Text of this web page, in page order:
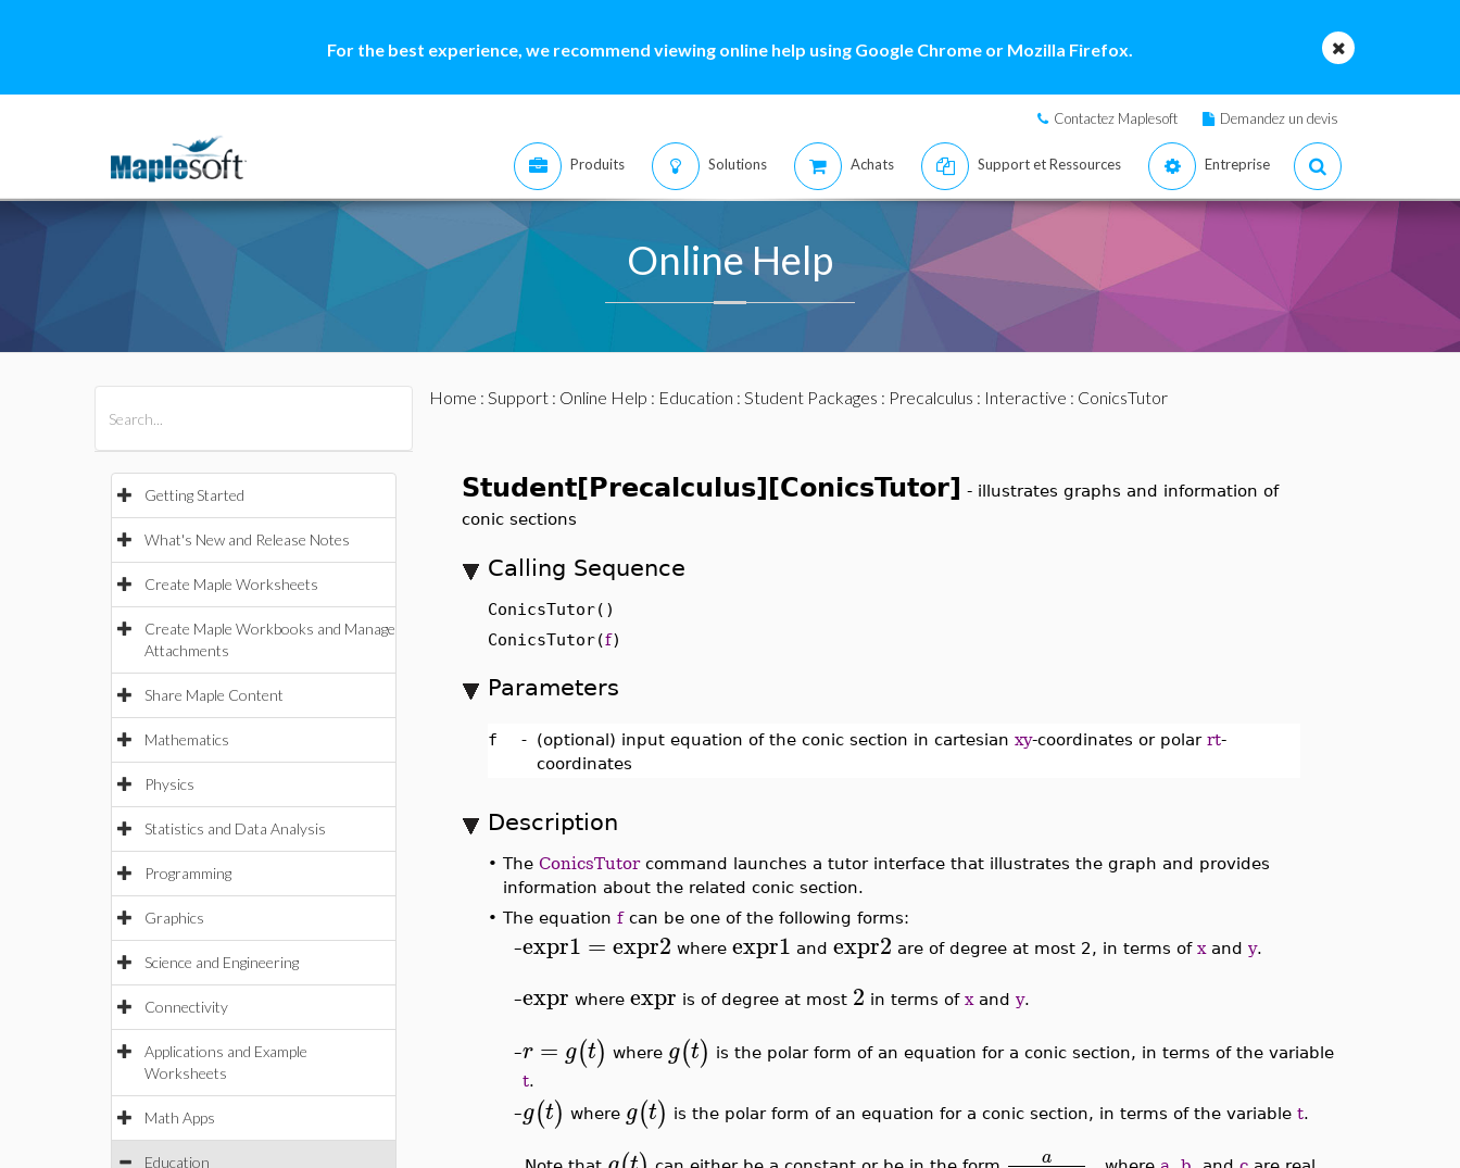
For the best experience, we recommend viewing online help using Google Chrome or Mozilla Firefox.
Contactez Maplesoft Demandez un devis
Produits Solutions Achats Support et Ressources Entreprise
Online Help
Getting Started
What's New and Release Notes
Create Maple Worksheets
Create Maple Workbooks and Manage
Attachments
Share Maple Content
Mathematics
Physics
Statistics and Data Analysis
Programming
Graphics
Science and Engineering
Connectivity
Applications and Example
Worksheets
Math Apps
Education
Home : Support: Online Help : Education : Student Packages : Precalculus : Interactive : ConicsTutor
Student[Precalculus][ConicsTutor] - illustrates graphs and information of
conic sections
Calling Sequence
ConicsTutor()
ConicsTutor(f)
Parameters
f - (optional) input equation of the conic section in cartesian xy-coordinates or polar rt-
coordinates
Description
• The ConicsTutorcommand launches a tutor interface that illustrates the graph and provides
information about the related conic section.
• The equation fcan be one of the following forms:
–expr1 =expr2 where expr1 and expr2 are of degree at most 2, in terms of xand y.
–expr where expr is of degree at most 2 in terms of xand y.
–r = g(t) where g(t) is the polar form of an equation for a conic section, in terms of the variable
t.
–g(t) where g(t) is the polar form of an equation for a conic section, in terms of the variable t.
a